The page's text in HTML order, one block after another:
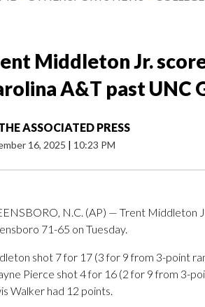
Middleton Jr.
A&T past UNC
ASSOCIATED PRESS
16, 2025 | 10:23 PM
N.C. (AP) — Trent Middleton
71-65 on Tuesday.
shot 7 for 17 (3 for 9 from 3-point
Pierce shot 4 for 16 (2 for 9 from 3-
Walker had 12 points.